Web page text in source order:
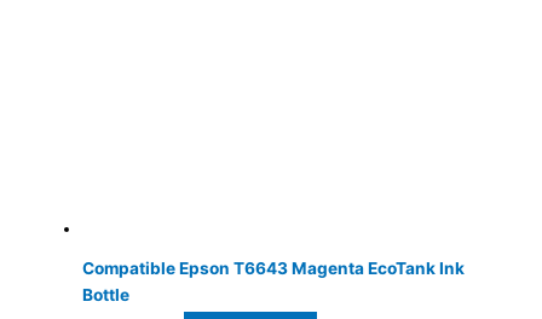
Compatible Epson T6643 Magenta EcoTank Ink
Bottle